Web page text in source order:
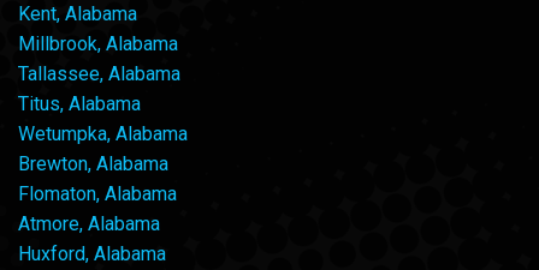
Kent, Alabama
Millbrook, Alabama
Tallassee, Alabama
Titus, Alabama
Wetumpka, Alabama
Brewton, Alabama
Flomaton, Alabama
Atmore, Alabama
Huxford, Alabama